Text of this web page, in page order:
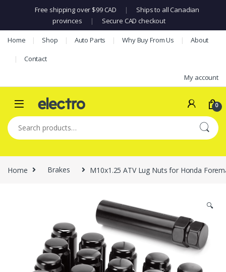
Free shipping over $99 CAD |
Ships to all Canadian
provinces
| Secure CAD checkout
Skip to navigation
Skip to content
Home Shop Auto Parts Why Buy From Us About
Contact
My account
0
Search for:
Home Brakes M10x1.25 ATV Lug Nuts for Honda
🔍